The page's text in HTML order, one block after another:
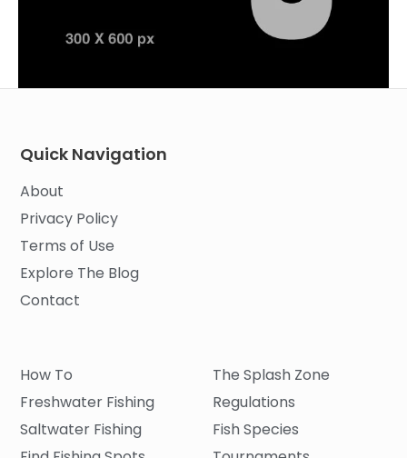
The Splash Zone
Regulations
Fish Species
How To
Freshwater Fishing
Saltwater Fishing
Quick Navigation
About
Privacy Policy
Terms of Use
Explore The Blog
Contact